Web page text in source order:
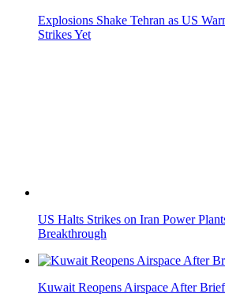
Explosions Shake Tehran as US
Strikes Yet
US Halts Strikes on Iran Power
Breakthrough
Kuwait Reopens Airspace After